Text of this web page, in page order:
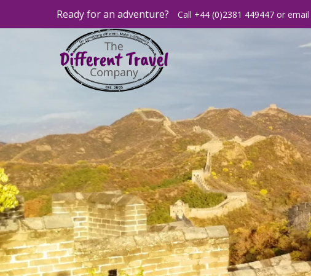
Ready for an adventure? Call +44 (0)2381 449447 or email